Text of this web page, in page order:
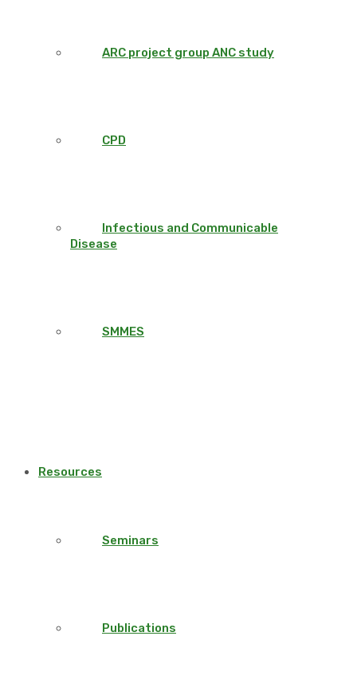
ARC project group ANC study
CPD
Infectious and Communicable
Disease
SMMES
Resources
Seminars
Publications